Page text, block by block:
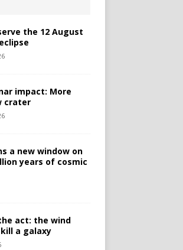
the 12 August
impact: More
crater
a new window on
years of cosmic
act: the wind
a galaxy